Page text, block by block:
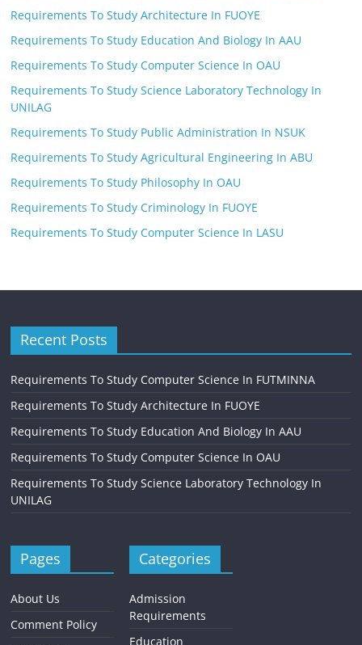
Requirements To Study Architecture In FUOYE
Requirements To Study Education And Biology In AAU
Requirements To Study Computer Science In OAU
Requirements To Study Science Laboratory Technology In
UNILAG
Requirements To Study Public Administration In NSUK
Requirements To Study Agricultural Engineering In ABU
Requirements To Study Philosophy In OAU
Requirements To Study Criminology In FUOYE
Requirements To Study Computer Science In LASU
Recent Posts
Requirements To Study Computer Science In FUTMINNA
Requirements To Study Architecture In FUOYE
Requirements To Study Education And Biology In AAU
Requirements To Study Computer Science In OAU
Requirements To Study Science Laboratory Technology In
UNILAG
Pages
About Us
Comment Policy
Categories
Admission
Requirements
Education